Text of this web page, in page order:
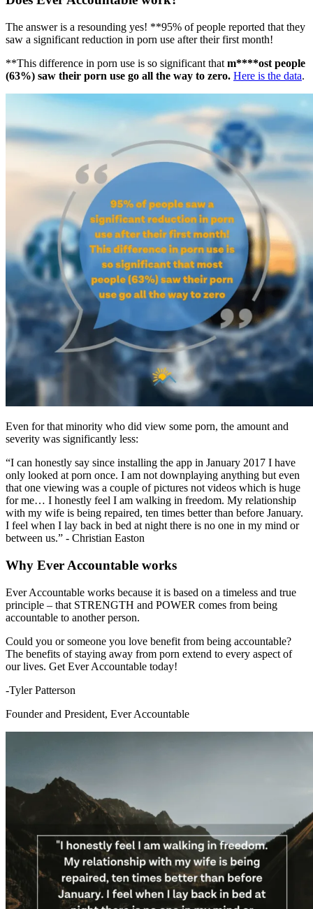
The answer is a resounding yes! **95% of people reported that they
saw a significant reduction in porn use after their first month!
**This difference in porn use is so significant that m****ost people
(63%) saw their porn use go all the way to zero. Here is the data.
Even for that minority who did view some porn, the amount and
severity was significantly less:
“I can honestly say since installing the app in January 2017 I have
only looked at porn once. I am not downplaying anything but even
that one viewing was a couple of pictures not videos which is huge
for me… I honestly feel I am walking in freedom. My relationship
with my wife is being repaired, ten times better than before January.
I feel when I lay back in bed at night there is no one in my mind or
between us.” - Christian Easton
Why Ever Accountable works
Ever Accountable works because it is based on a timeless and true
principle – that STRENGTH and POWER comes from being
accountable to another person.
Could you or someone you love benefit from being accountable?
The benefits of staying away from porn extend to every aspect of
our lives. Get Ever Accountable today!
-Tyler Patterson
Founder and President, Ever Accountable